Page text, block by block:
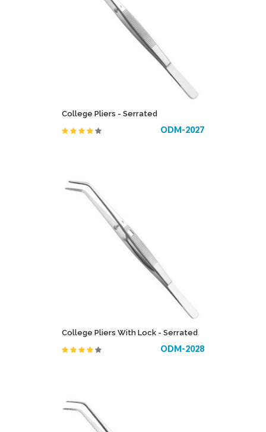
College Pliers - Serrated
ODM-2027
College Pliers With Lock - Serrated
ODM-2028